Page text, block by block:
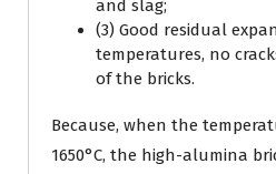
and slag;
(3) Good residual
temperatures, no
of the bricks.
Because, when the
1650°C, the high-alumina